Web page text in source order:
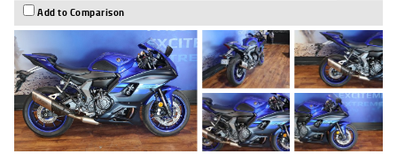
Add to Comparison